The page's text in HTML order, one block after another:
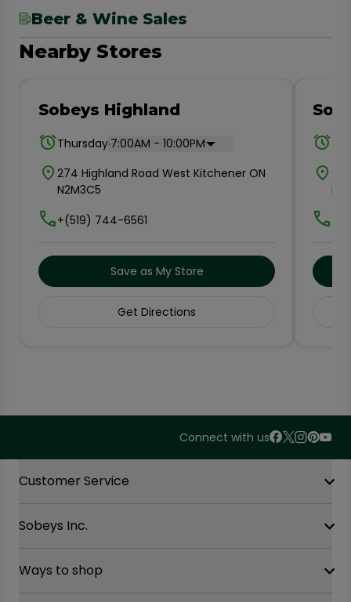
Beer & Wine Sales
Nearby Stores
Sobeys Highland
Thursday.7:00AM - 10:00PM
274 Highland Road West Kitchener ON
N2M3C5
+(519) 744-6561
Save as My Store
Get Directions
Connect with us
Customer Service
Contact Us
Site Guidance
Sobeys Inc.
Our History
Ways to shop